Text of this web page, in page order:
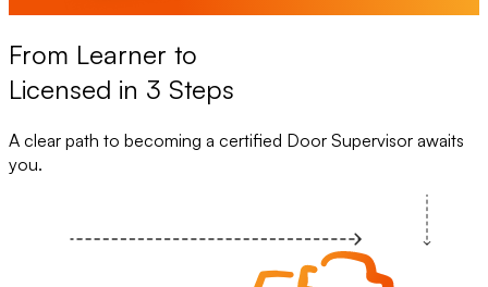
From Learner to
Licensed in 3 Steps
A clear path to becoming a certified Door Supervisor awaits
you.